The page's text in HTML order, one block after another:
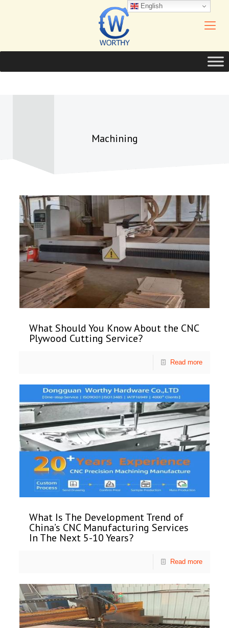
Machining
What Should You Know About the CNC
Plywood Cutting Service?
Read more
What Is The Development Trend of
China’s CNC Manufacturing Services
In The Next 5-10 Years?
Read more
English